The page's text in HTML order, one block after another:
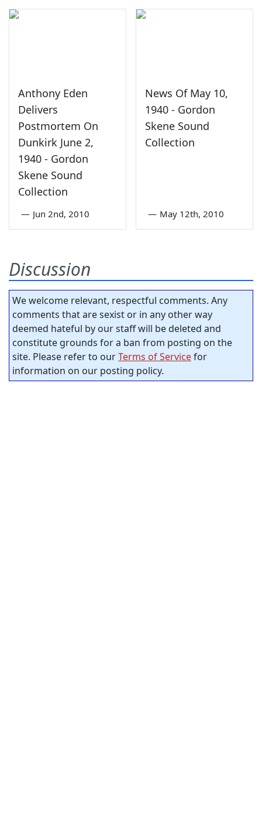
Anthony Eden
Delivers
Postmortem On
Dunkirk June 2,
1940 - Gordon
Skene Sound
Collection
— Jun 2nd, 2010
News Of May 10,
1940 - Gordon
Skene Sound
Collection
— May 12th, 2010
Discussion
We welcome relevant, respectful comments. Any
comments that are sexist or in any other way
deemed hateful by our staff will be deleted and
constitute grounds for a ban from posting on the
site. Please refer to ourTerms of Servicefor
information on our posting policy.